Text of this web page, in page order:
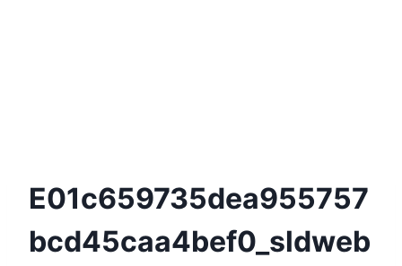
E01c659735dea955757
Bcd45caa4bef0_sldweb